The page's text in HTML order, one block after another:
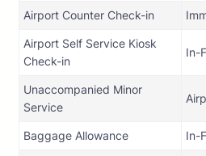
Airport Counter Check-in
Airport Self Service Kiosk
Check-in
In-
Unaccompanied Minor
Service
Baggage Allowance In-